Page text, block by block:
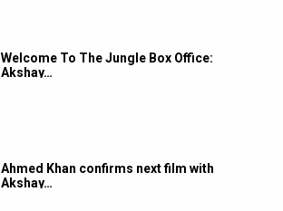
Welcome To The Jungle Box Office:
Akshay…
Ahmed Khan confirms next film with
Akshay…